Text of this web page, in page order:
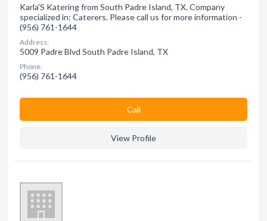
Karla'S Katering from South Padre Island, TX. Company
specialized in: Caterers. Please call us for more information -
(956) 761-1644
Address:
5009 Padre Blvd South Padre Island, TX
Phone:
(956) 761-1644
Сall
View Profile